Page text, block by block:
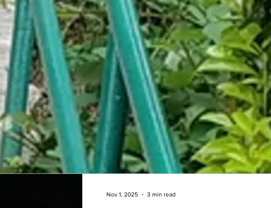
Nov 1, 2025 3 min read